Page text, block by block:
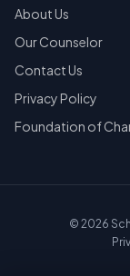
About Us
Our Counselor
Contact Us
Privacy Policy
Foundation of
© 2026